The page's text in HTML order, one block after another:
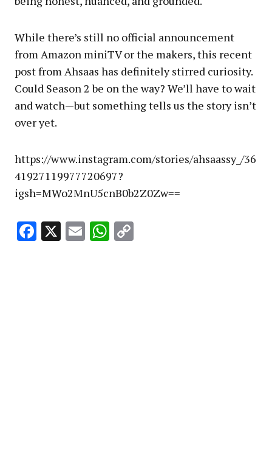
While there’s still no official announcement
from Amazon miniTV or the makers, this recent
post from Ahsaas has definitely stirred curiosity.
Could Season 2 be on the way? We’ll have to wait
and watch—but something tells us the story isn’t
over yet.
https://www.instagram.com/stories/ahsaassy_/36
41927119977720697?
igsh=MWo2MnU5cnB0b2Z0Zw==
Facebook
X EmailWhatsApp